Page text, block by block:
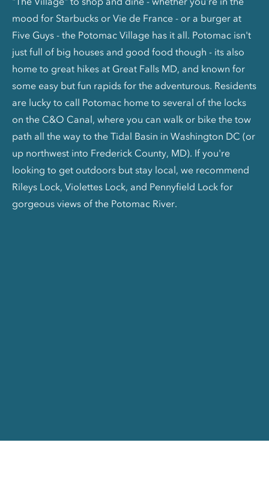
mood for Starbucks or Vie de France - or a burger at
Five Guys - the Potomac Village has it all. Potomac isn't
just full of big houses and good food though - its also
home to great hikes at Great Falls MD, and known for
some easy but fun rapids for the adventurous. Residents
are lucky to call Potomac home to several of the locks
on the C&O Canal, where you can walk or bike the tow
path all the way to the Tidal Basin in Washington DC (or
up northwest into Frederick County, MD). If you're
looking to get outdoors but stay local, we recommend
Rileys Lock, Violettes Lock, and Pennyfield Lock for
gorgeous views of the Potomac River.